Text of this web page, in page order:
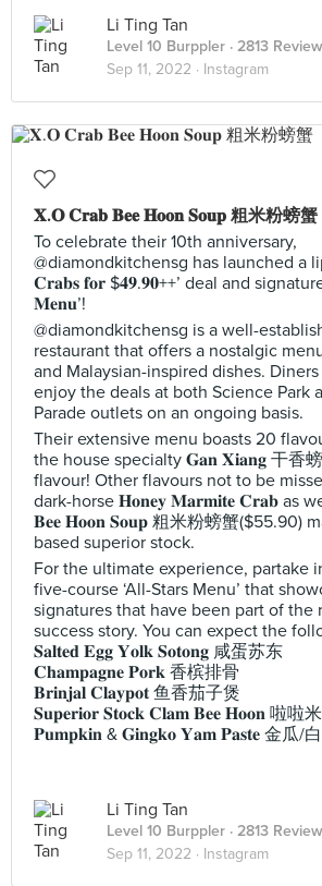
Li Ting Tan
Level 10 Burppler · 2813
Sep 11, 2022 · Instagram
𝐗.𝐎 𝐂𝐫𝐚𝐛 𝐁𝐞𝐞 𝐇𝐨𝐨𝐧 𝐒𝐨𝐮𝐩 粗米粉螃蟹
To celebrate their 10th anniversary,
@diamondkitchensg has launched a
𝐂𝐫𝐚𝐛𝐬 𝐟𝐨𝐫 $𝟒𝟗.𝟗𝟎++’ deal and signature
𝐌𝐞𝐧𝐮’!
@diamondkitchensg is a well-
restaurant that offers a nostalgic
and Malaysian-inspired dishes.
enjoy the deals at both Science Park
Parade outlets on an ongoing basis.
Their extensive menu boasts 20
the house specialty 𝐆𝐚𝐧 𝐗𝐢𝐚𝐧𝐠 干香
flavour! Other flavours not to be
dark-horse 𝐇𝐨𝐧𝐞𝐲 𝐌𝐚𝐫𝐦𝐢𝐭𝐞 𝐂𝐫𝐚𝐛 as
𝐁𝐞𝐞 𝐇𝐨𝐨𝐧 𝐒𝐨𝐮𝐩 粗米粉螃蟹($55.90)
based superior stock.
For the ultimate experience, partake
five-course ‘All-Stars Menu’ that
signatures that have been part of the
success story. You can expect the
𝐒𝐚𝐥𝐭𝐞𝐝 𝐄𝐠𝐠 𝐘𝐨𝐥𝐤 𝐒𝐨𝐭𝐨𝐧𝐠 咸蛋苏东
𝐂𝐡𝐚𝐦𝐩𝐚𝐠𝐧𝐞 𝐏𝐨𝐫𝐤 香槟排骨
𝐁𝐫𝐢𝐧𝐣𝐚𝐥 𝐂𝐥𝐚𝐲𝐩𝐨𝐭 鱼香茄子煲
𝐒𝐮𝐩𝐞𝐫𝐢𝐨𝐫 𝐒𝐭𝐨𝐜𝐤 𝐂𝐥𝐚𝐦 𝐁𝐞𝐞 𝐇𝐨𝐨𝐧 啦啦
𝐏𝐮𝐦𝐩𝐤𝐢𝐧 & 𝐆𝐢𝐧𝐠𝐤𝐨 𝐘𝐚𝐦 𝐏𝐚𝐬𝐭𝐞 金瓜/
Li Ting Tan
Level 10 Burppler · 2813
Sep 11, 2022 · Instagram